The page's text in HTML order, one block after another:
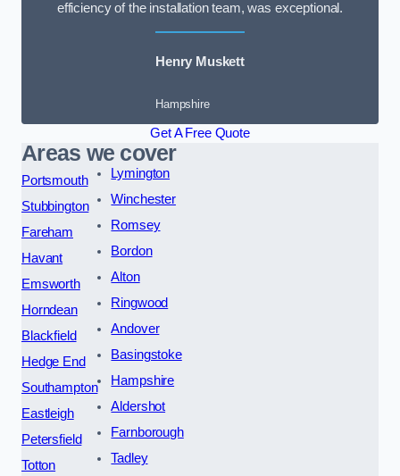
efficiency of the installation team, was exceptional.
Henry Muskett
Hampshire
Get A Free Quote
Areas we cover
Portsmouth
Stubbington
Fareham
Havant
Emsworth
Horndean
Blackfield
Hedge End
Southampton
Eastleigh
Petersfield
Totton
Lymington
Winchester
Romsey
Bordon
Alton
Ringwood
Andover
Basingstoke
Hampshire
Aldershot
Farnborough
Tadley